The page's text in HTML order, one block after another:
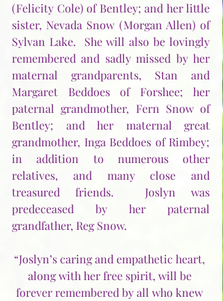
(Felicity Cole) of Bentley; and her little
sister, Nevada Snow (Morgan Allen) of
Sylvan Lake.  She will also be lovingly
remembered and sadly missed by her
maternal grandparents, Stan and
Margaret Beddoes of Forshee; her
paternal grandmother, Fern Snow of
Bentley; and her maternal great
grandmother, Inga Beddoes of Rimbey;
in addition to numerous other
relatives, and many close and
treasured friends.  Joslyn was
predeceased by her paternal
grandfather, Reg Snow.
“Joslyn’s caring and empathetic heart,
along with her free spirit, will be
forever remembered by all who knew